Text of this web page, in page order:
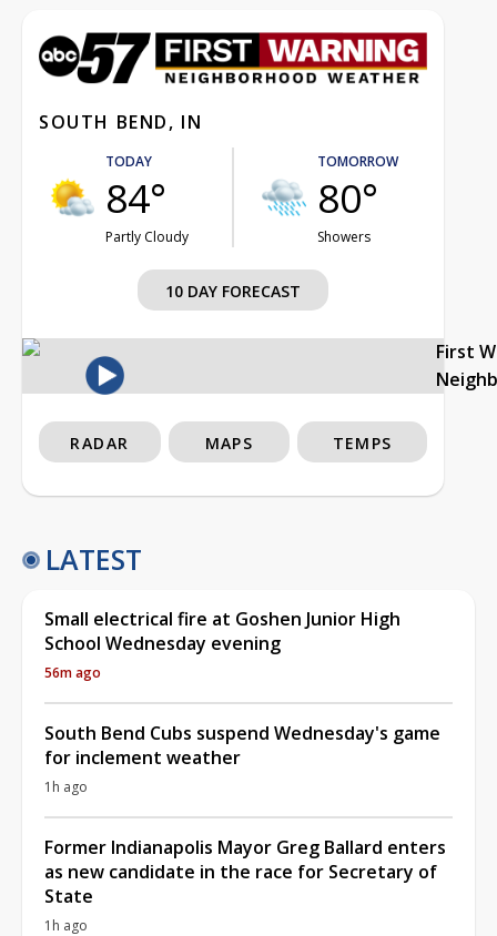
SOUTH BEND, IN
TODAY
84°
Partly Cloudy
TOMORROW
80°
Showers
10 DAY FORECAST
First
RADAR MAPS TEMPS
LATEST
Small electrical fire at Goshen Junior High
School Wednesday evening
56m ago
South Bend Cubs suspend Wednesday's game
for inclement weather
1h ago
Former Indianapolis Mayor Greg Ballard enters
as new candidate in the race for Secretary of
State
1h ago